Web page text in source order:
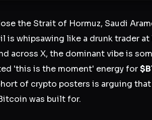
the Strait of Hormuz, Saudi
is whipsawing like a drunk trader at
across X, the dominant vibe is
'this is the moment' energy for
of crypto posters is arguing
was built for.